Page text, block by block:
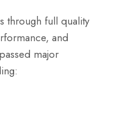
through full quality
and
major